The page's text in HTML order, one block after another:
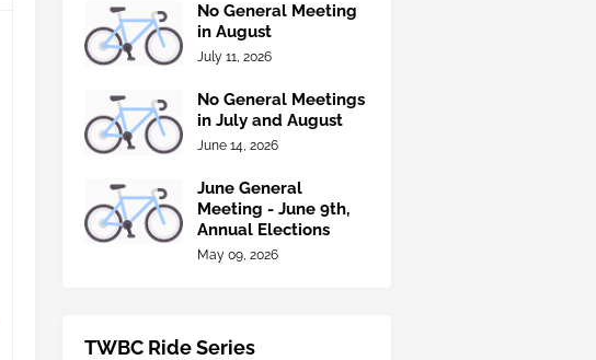
No General Meeting
in August
July 11, 2026
No General Meetings
in July and August
June 14, 2026
June General
Meeting - June 9th,
Annual Elections
May 09, 2026
TWBC Ride Series